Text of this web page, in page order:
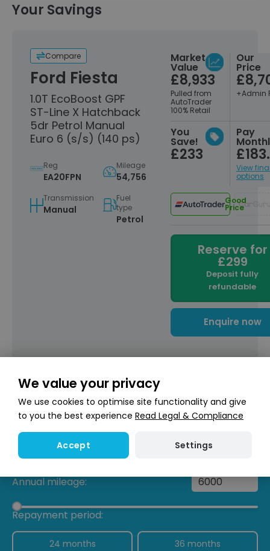
Your Savings
Compare
Ford Fiesta
1.0T EcoBoost GPF
ST-Line X Hatchback
5dr Petrol Manual
Euro 6 (s/s) (140 ps)
Reg
EA20FPN
Mileage
54,756
Transmission
Manual
Fuel
type
Petrol
Market
Value
£8,933
Pulled from
AutoTrader
100% Retail
Our
Price
+Admin
You
Save!
£233
Pay
View
options
Good
Price
Reserve for
£299
Deposit fully
refundable
Enquire now
Hire Purchase £183.95/ month
My Deposit: £
Annual mileage:
Repayment period:
24 months 36 months
We value your privacy
We use cookies to optimise site functionality and give
to you the best experience Read Legal & Compliance
Accept Settings